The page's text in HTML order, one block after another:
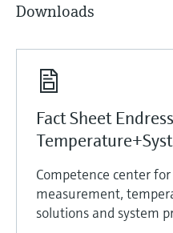
Downloads
Fact Sheet
Competence center
measurement,
solutions and system